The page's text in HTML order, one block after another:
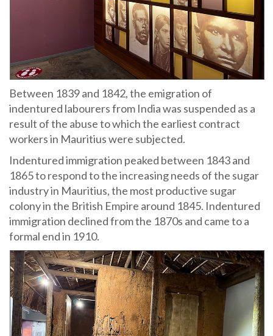
Between 1839 and 1842, the emigration of
indentured labourers from India was suspended as a
result of the abuse to which the earliest contract
workers in Mauritius were subjected.
Indentured immigration peaked between 1843 and
1865 to respond to the increasing needs of the sugar
industry in Mauritius, the most productive sugar
colony in the British Empire around 1845. Indentured
immigration declined from the 1870s and came to a
formal end in 1910.